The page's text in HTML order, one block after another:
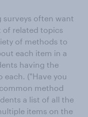
surveys often want
of related topics
of methods to
each item in a
having the
each. ("Have you
method
a list of all the
items on the